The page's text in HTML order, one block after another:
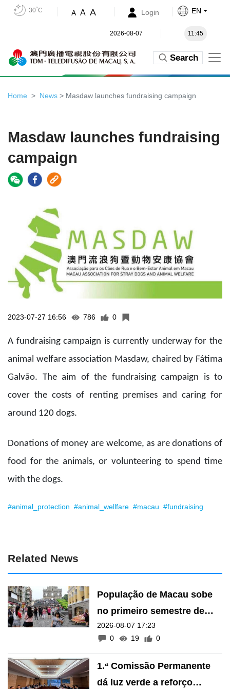
30˚C A A A Login EN
2026-08-07 11:45
Search
Home News > Masdaw launches fundraising campaign
Masdaw launches fundraising
campaign
2023-07-27 16:56 786 0
A fundraising campaign is currently underway for the
animal welfare association Masdaw, chaired by Fátima
Galvão. The aim of the fundraising campaign is to
cover the costs of renting premises and caring for
around 120 dogs.
Donations of money are welcome, as are donations of
food for the animals, or volunteering to spend time
with the dogs.
#animal_protection #animal_wellfare #macau #fundraising
Related News
População de Macau sobe
no primeiro semestre de
2026
2026-08-07 17:23
0
19 0
1.ª Comissão Permanente
dá luz verde a reforço